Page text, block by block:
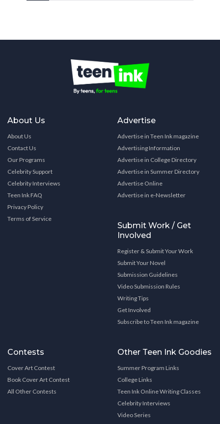
About Us
About Us
Contact Us
Our Programs
Celebrity Support
Celebrity Interviews
Teen Ink FAQ
Privacy Policy
Terms of Service
Advertise
Advertise in Teen Ink magazine
Advertising Information
Advertise in College Directory
Advertise in Summer Directory
Advertise Online
Advertise in e-Newsletter
Submit Work / Get
Involved
Register & Submit Your Work
Submit Your Novel
Submission Guidelines
Video Submission Rules
Writing Tips
Get Involved
Subscribe to Teen Ink magazine
Contests
Cover Art Contest
Book Cover Art Contest
All Other Contests
Other Teen Ink Goodies
Summer Program Links
College Links
Teen Ink Online Writing Classes
Celebrity Interviews
Video Series